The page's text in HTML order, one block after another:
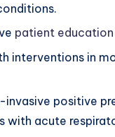
patient education
interventions in
positive
with acute